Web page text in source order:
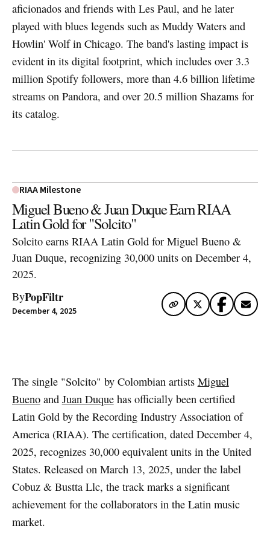
aficionados and friends with Les Paul, and he later
played with blues legends such as Muddy Waters and
Howlin' Wolf in Chicago. The band's lasting impact is
evident in its digital footprint, which includes over 3.3
million Spotify followers, more than 4.6 billion lifetime
streams on Pandora, and over 20.5 million Shazams for
its catalog.
RIAA Milestone
Miguel Bueno & Juan Duque Earn RIAA
Latin Gold for "Solcito"
Solcito earns RIAA Latin Gold for Miguel Bueno &
Juan Duque, recognizing 30,000 units on December 4,
2025.
ByPopFiltr
December 4, 2025
The single "Solcito" by Colombian artists Miguel
Buenoand Juan Duquehas officially been certified
Latin Gold by the Recording Industry Association of
America (RIAA). The certification, dated December 4,
2025, recognizes 30,000 equivalent units in the United
States. Released on March 13, 2025, under the label
Cobuz & Bustta Llc, the track marks a significant
achievement for the collaborators in the Latin music
market.